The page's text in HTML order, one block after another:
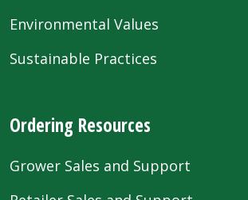
Environmental Values
Sustainable Practices
Ordering Resources
Grower Sales and Support